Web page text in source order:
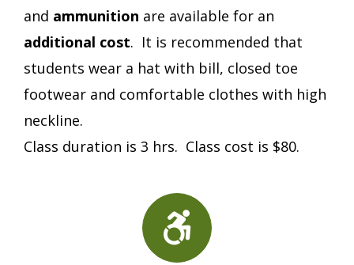
and ammunition are available for an
additional cost. It is recommended that
students wear a hat with bill, closed toe
footwear and comfortable clothes with high
neckline.
Class duration is 3 hrs. Class cost is $80.